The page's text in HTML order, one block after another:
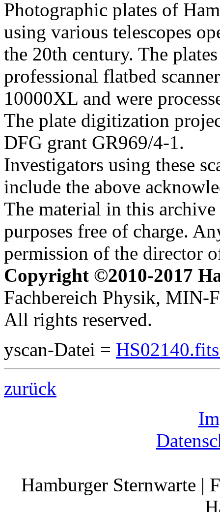
Photographic plates of
using various telescopes
the 20th century. The
professional flatbed
10000XL and were
The plate digitization
DFG grant GR969/4-1.
Investigators using these
include the above
The material in this
purposes free of charge.
permission of the director
Copyright ©2010-2017
Fachbereich Physik, MIN-
All rights reserved.
yscan-Datei =
zurück
Hamburger Sternwarte |